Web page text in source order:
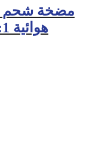
هوائية 50:1, 400 بار لبرميل 210 لتر